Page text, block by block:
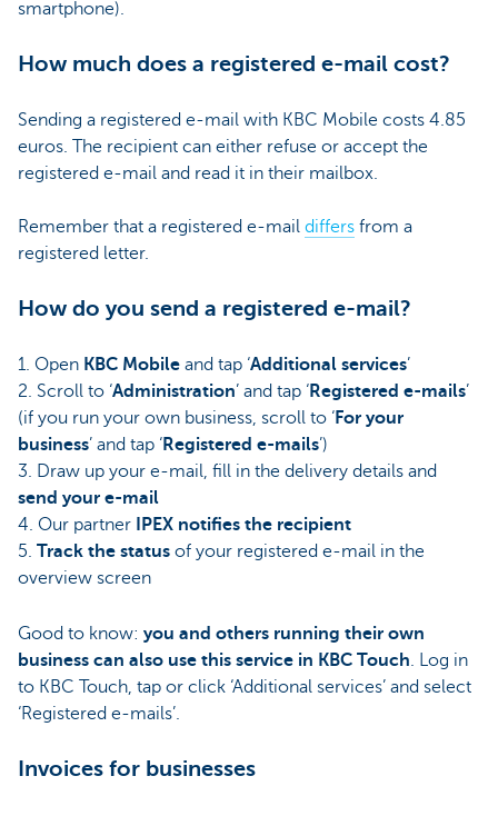
smartphone).
How much does a registered e-mail cost?
Sending a registered e-mail with KBC Mobile costs 4.85
euros. The recipient can either refuse or accept the
registered e-mail and read it in their mailbox.
Remember that a registered e-mail differs from a
registered letter.
How do you send a registered e-mail?
1. Open KBC Mobile and tap ‘Additional services’
2. Scroll to ‘Administration’ and tap ‘Registered e-mails’
(if you run your own business, scroll to ‘For your
business’ and tap ‘Registered e-mails’)
3. Draw up your e-mail, fill in the delivery details and
send your e-mail
4. Our partner
IPEX notifies the recipient
5. Track the status of your registered e-mail in the
overview screen
Good to know: you and others running their own
business can also use this service in KBC Touch. Log in
to KBC Touch, tap or click ‘Additional services’ and select
‘Registered e-mails’.
Invoices for businesses